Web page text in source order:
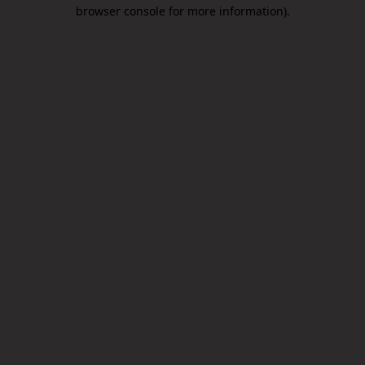
browser console for more information).